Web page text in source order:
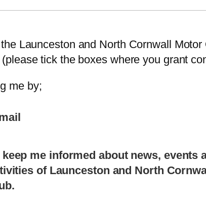
Launceston and North Cornwall Motor
tick the boxes where you grant
me by;
keep me informed about news, events
of Launceston and North